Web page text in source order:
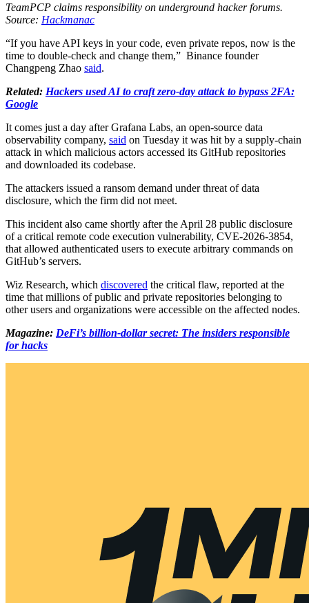
TeamPCP claims responsibility on underground hacker forums.
Source: Hackmanac
“If you have API keys in your code, even private repos, now is the
time to double-check and change them,” Binance founder
Changpeng Zhao said.
Related: Hackers used AI to craft zero-day attack to bypass 2FA:
Google
It comes just a day after Grafana Labs, an open-source data
observability company, said on Tuesday it was hit by a supply-chain
attack in which malicious actors accessed its GitHub repositories
and downloaded its codebase.
The attackers issued a ransom demand under threat of data
disclosure, which the firm did not meet.
This incident also came shortly after the April 28 public disclosure
of a critical remote code execution vulnerability, CVE-2026-3854,
that allowed authenticated users to execute arbitrary commands on
GitHub’s servers.
Wiz Research, which discovered the critical flaw, reported at the
time that millions of public and private repositories belonging to
other users and organizations were accessible on the affected nodes.
Magazine: DeFi’s billion-dollar secret: The insiders responsible
for hacks